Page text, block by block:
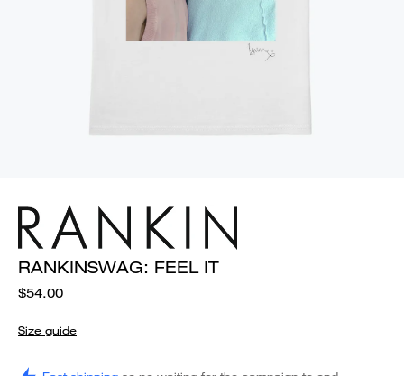
RANKINSWAG: FEEL IT
$54.00
Size guide